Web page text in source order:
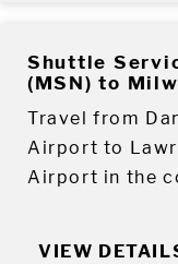
Shuttle
(MSN) to
Travel from
Airport to
Airport in the
VIEW